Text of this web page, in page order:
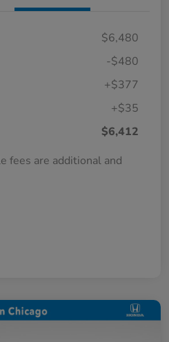
$6,480
-$480
+$377
+$35
$6,412
fees are additional and